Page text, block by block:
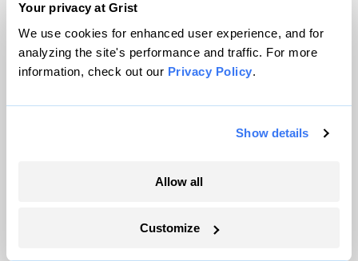
Your privacy at Grist
We use cookies for enhanced user experience, and for
analyzing the site's performance and traffic. For more
information, check out our Privacy Policy.
Show details
Allow all
Customize
site and newsletters free.
Support Grist